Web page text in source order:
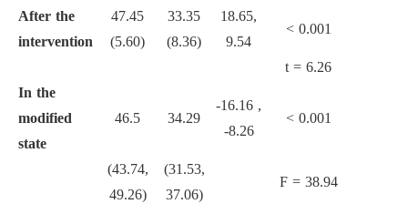
After the
intervention
47.45
(5.60)
33.35
(8.36)
18.65,
9.54
<0.001
t = 6.26
In the
modified
state
46.5 34.29
-16.16 ,
-8.26
<0.001
(43.74,
49.26)
(31.53,
37.06)
F = 38.94